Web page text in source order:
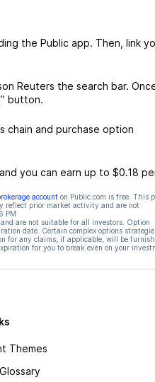
the Public app. Then, link
Reuters the search bar.
button.
chain and purchase option
you can earn up to $0.18
account on Public.com is free. This
reflect prior market activity and are not
PM
are not suitable for all investors. Option
date. Certain complex options
for any claims, if applicable, will be
for you to break even on your
Themes